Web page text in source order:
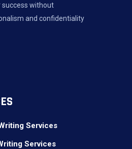
success without
and confidentiality
Services
Services